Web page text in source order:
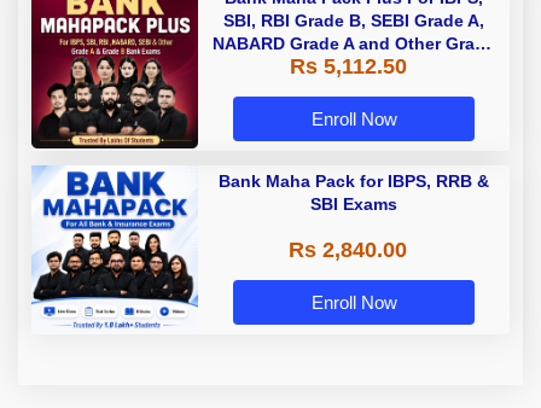
SBI, RBI Grade B, SEBI Grade A,
NABARD Grade A and Other Grade
A & Grade B Bank Exams
Rs 5,112.50
Enroll Now
Bank Maha Pack for IBPS, RRB &
SBI Exams
Rs 2,840.00
Enroll Now